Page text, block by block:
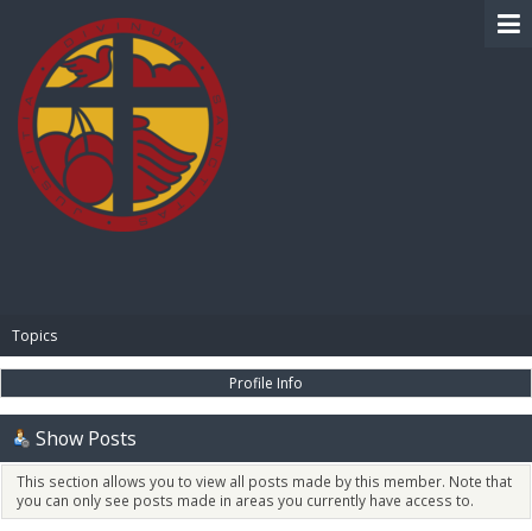
Topics
Profile Info
Show Posts
This section allows you to view all posts made by this member. Note that
you can only see posts made in areas you currently have access to.